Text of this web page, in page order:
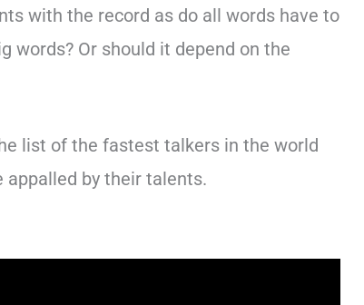
with the record as do all words have to
words? Or should it depend on the
list of the fastest talkers in the world
appalled by their talents.